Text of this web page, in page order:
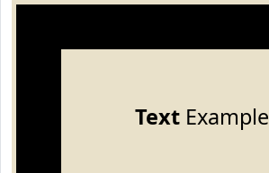
TextExample